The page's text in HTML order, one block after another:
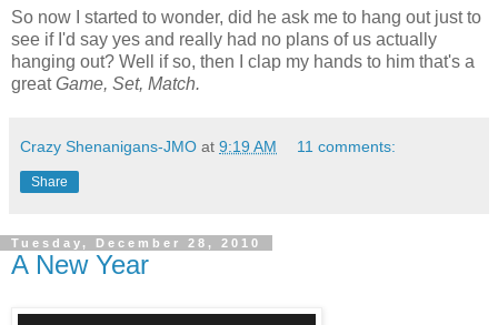
So now I started to wonder, did he ask me to hang out just to
see if I'd say yes and really had no plans of us actually
hanging out? Well if so, then I clap my hands to him that's a
greatGame, Set, Match.
Crazy Shenanigans-JMO at 9:19 AM 11 comments:
Share
Tuesday, December 28, 2010
A New Year